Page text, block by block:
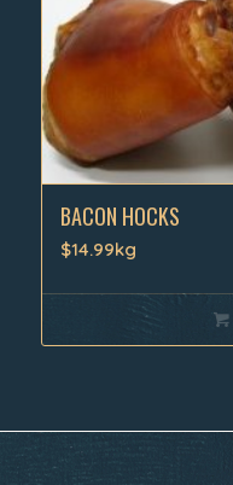
BACON HOCKS
$14.99kg